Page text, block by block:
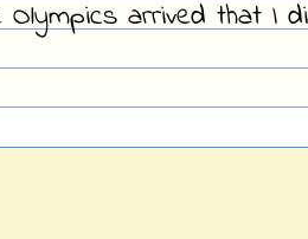
arrived that I